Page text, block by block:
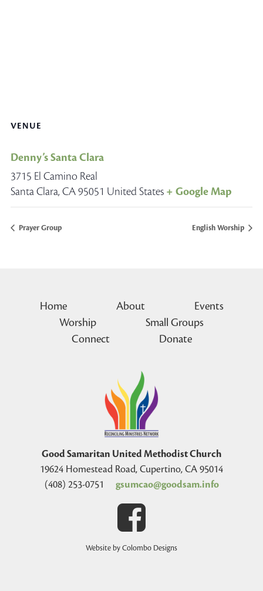
VENUE
Denny’s Santa Clara
3715 El Camino Real
Santa Clara, CA95051 United States + Google Map
Prayer Group English Worship
Home About
Events
Worship
Small Groups
Connect
Donate
Good Samaritan United Methodist Church
19624 Homestead Road, Cupertino, CA 95014
(408) 253-0751
gsumcao@goodsam.info
Website by Colombo Designs